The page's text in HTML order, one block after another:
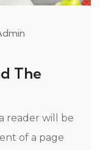
The
reader will be
of a page